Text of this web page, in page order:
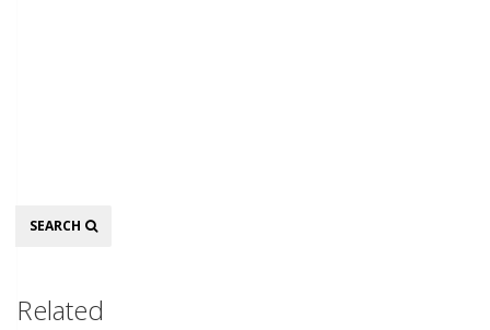
Search
SEARCH
Related